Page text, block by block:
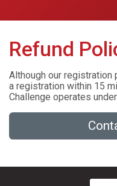
Refund
Although our
a registration within 15
Challenge operates